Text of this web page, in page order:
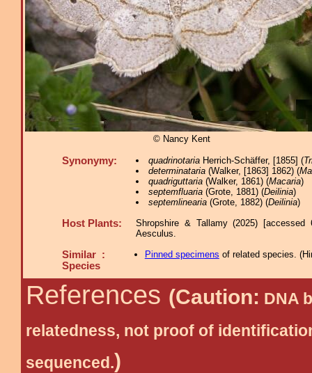
© Nancy Kent
Synonymy: quadrinotariaHerrich-Schäffer, [1855] (
determinataria(Walker, [1863] 1862) (
quadriguttaria(Walker, 1861) (Macaria)
septemfluaria(Grote, 1881) (Deilinia)
septemlinearia(Grote, 1882) (Deilinia)
Host Plants:
Shropshire & Tallamy (2025)
Aesculus.
Similar :
Species
Pinned specimens of related species. (
References (Caution: DNA
relatedness, not proof of
sequenced.)